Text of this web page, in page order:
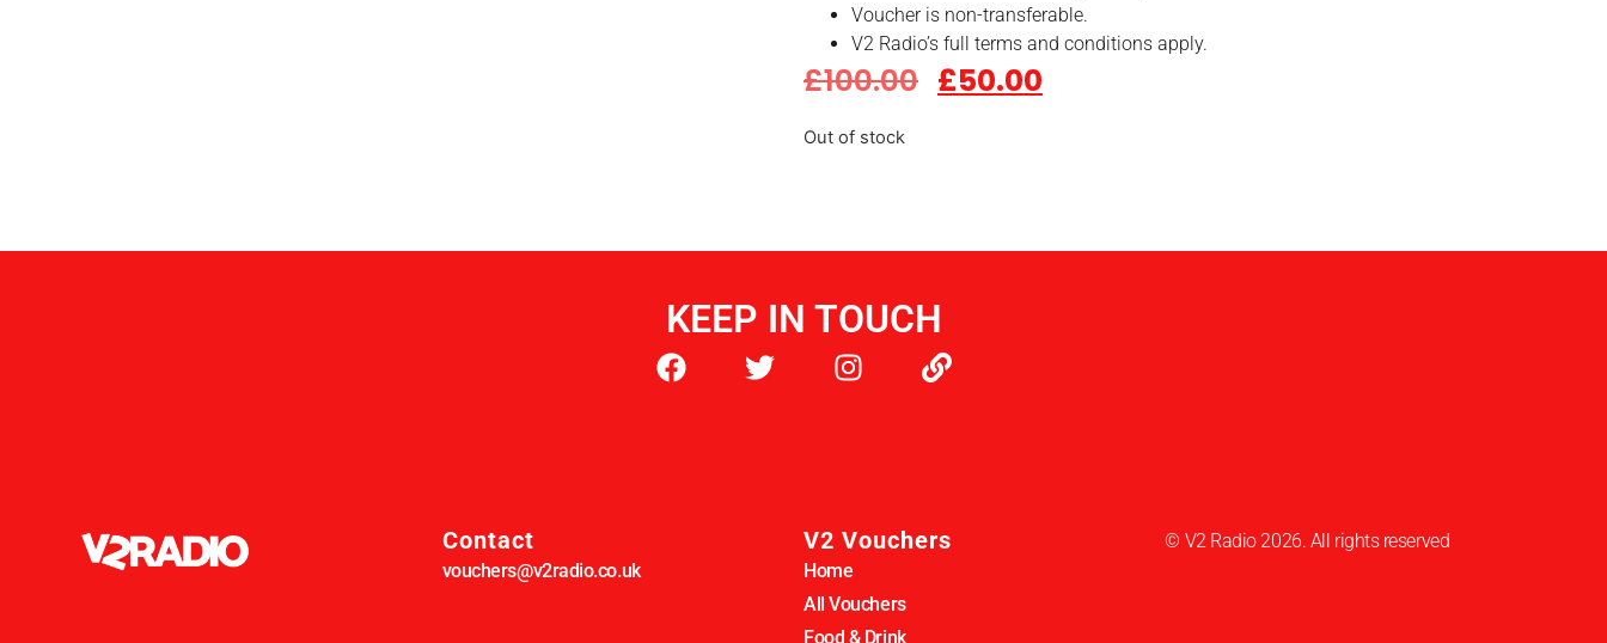
Voucher is non-transferable.
V2 Radio’s full terms and conditions apply.
£100.00 £50.00
Out of stock
KEEP IN TOUCH
Contact
vouchers@v2radio.co.uk
V2 Vouchers
Home
All Vouchers
Food & Drink
© V2 Radio 2026. All rights reserved